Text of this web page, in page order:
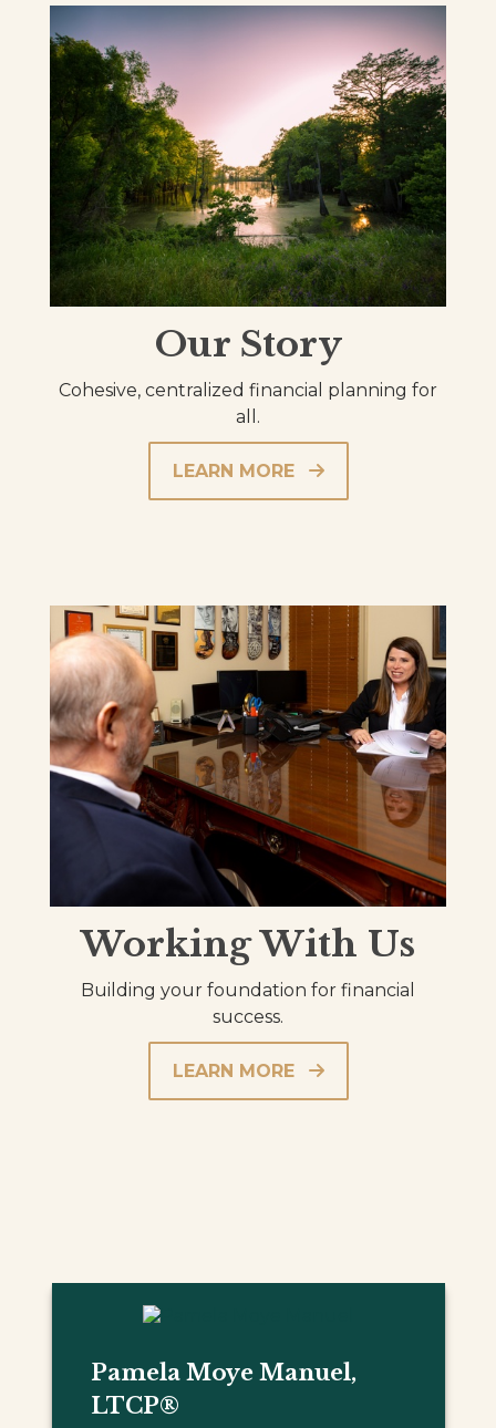
Our Story
Cohesive, centralized financial planning for
all.
LEARN MORE
Working With Us
Building your foundation for financial
success.
LEARN MORE
Pamela Moye Manuel,
LTCP®